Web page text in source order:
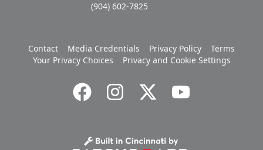
(904) 602-7825
Contact Media Credentials Privacy Policy
Terms
Your Privacy Choices
Privacy and Cookie Settings